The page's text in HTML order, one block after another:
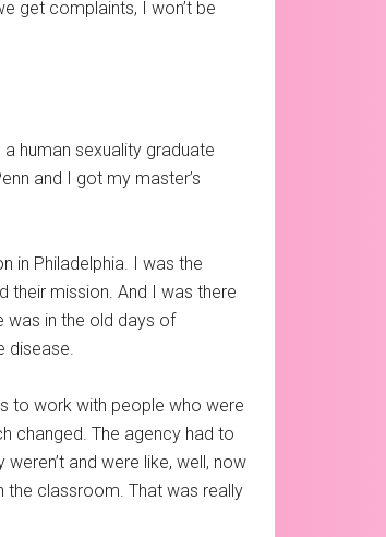
get complaints, I won’t be
human sexuality graduate
and I got my master’s
in Philadelphia. I was the
their mission. And I was there
was in the old days of
disease.
to work with people who were
changed. The agency had to
and were like, well, now
the classroom. That was really